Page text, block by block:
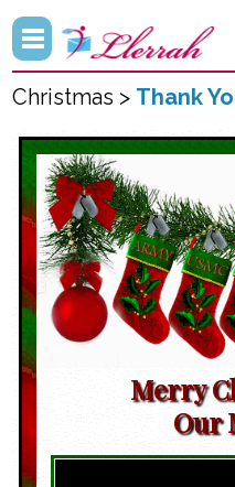
Christmas > Thank
Merry
Our